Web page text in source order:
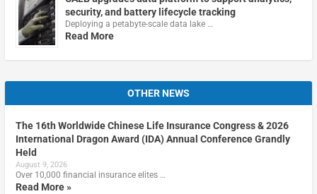
security, and battery lifecycle tracking
Deploying a petabyte-scale data lake …
Read More
OTHER NEWS
The 16th Worldwide Chinese Life Insurance Congress & 2026
International Dragon Award (IDA) Annual Conference Grandly
Held
August 9, 2026
Over 10,000 financial insurance elites …
Read More »